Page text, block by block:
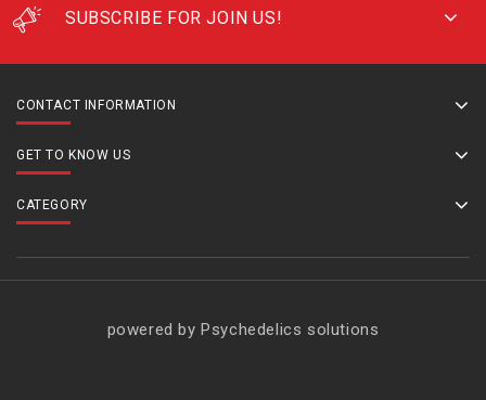
SUBSCRIBE FOR JOIN US!
CONTACT INFORMATION
GET TO KNOW US
CATEGORY
powered by Psychedelics solutions